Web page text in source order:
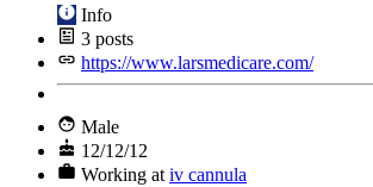
Info
3 posts
https://www.larsmedicare.com/
Male
12/12/12
Working at iv cannula